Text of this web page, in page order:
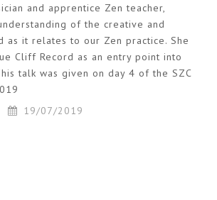
and apprentice Zen teacher,
of the creative and
as it relates to our Zen practice. She
Cliff Record as an entry point into
talk was given on day 4 of the SZC
19/07/2019